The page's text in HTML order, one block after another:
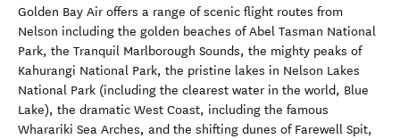
Golden Bay Air offers a range of scenic flight routes from
Nelson including the golden beaches of Abel Tasman National
Park, the Tranquil Marlborough Sounds, the mighty peaks of
Kahurangi National Park, the pristine lakes in Nelson Lakes
National Park (including the clearest water in the world, Blue
Lake), the dramatic West Coast, including the famous
Wharariki Sea Arches, and the shifting dunes of Farewell Spit,